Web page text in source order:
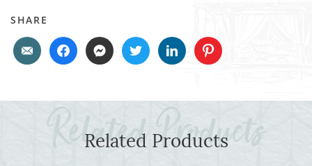
SHARE
Related Products